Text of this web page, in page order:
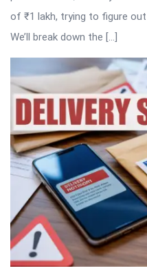
of ₹1 lakh, trying to figure
We’ll break down the […]